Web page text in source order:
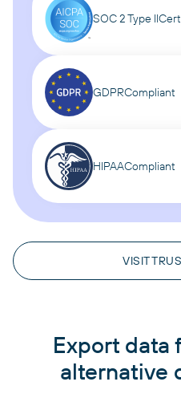
VISIT
SOC 2 Type II
GDPRCompliant
HIPAACompliant
Export data
alternative